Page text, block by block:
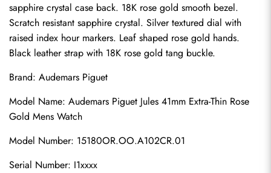
sapphire crystal case back. 18K rose gold smooth bezel.
Scratch resistant sapphire crystal. Silver textured dial with
raised index hour markers. Leaf shaped rose gold hands.
Black leather strap with 18K rose gold tang buckle.
Brand: Audemars Piguet
Model Name: Audemars Piguet Jules 41mm Extra-Thin Rose
Gold Mens Watch
Model Number: 15180OR.OO.A102CR.01
Serial Number: I1xxxx